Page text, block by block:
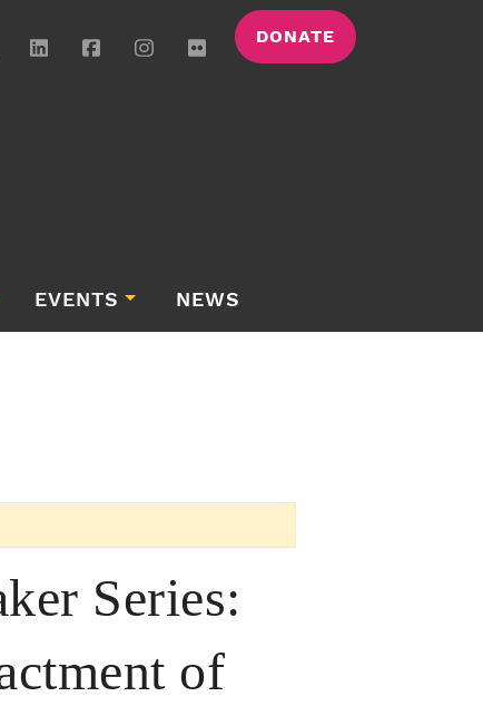
DONATE
EVENTS NEWS
Series:
of